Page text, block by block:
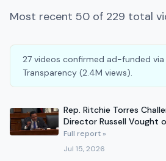
Most recent 50 of 229 total
27 videos confirmed ad-funded via
Transparency (2.4M views).
Rep. Ritchie Torres
Director Russell Vought
Power at FSC Hearing
Full report »
Jul 15, 2026